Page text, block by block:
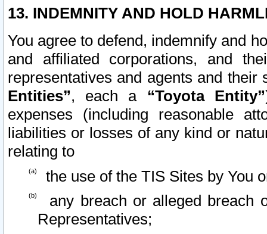
13. INDEMNITY AND HOLD
You agree to defend, indemnify and
and affiliated corporations, and
representatives and agents and
Entities”, each a “Toyota Entity”
expenses (including reasonable
liabilities or losses of any kind or
relating to
the use of the TIS Sites by You
any breach or alleged breach
Representatives;